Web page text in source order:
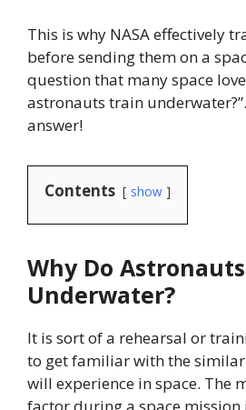
This is why NASA effectively
before sending them on a
question that many space
astronauts train
answer!
Contents show
Why Do
Underwater?
It is sort of a rehearsal or
to get familiar with the
will experience in space. The